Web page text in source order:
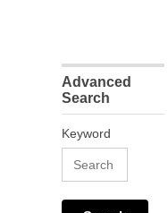
Advanced
Search
Keyword